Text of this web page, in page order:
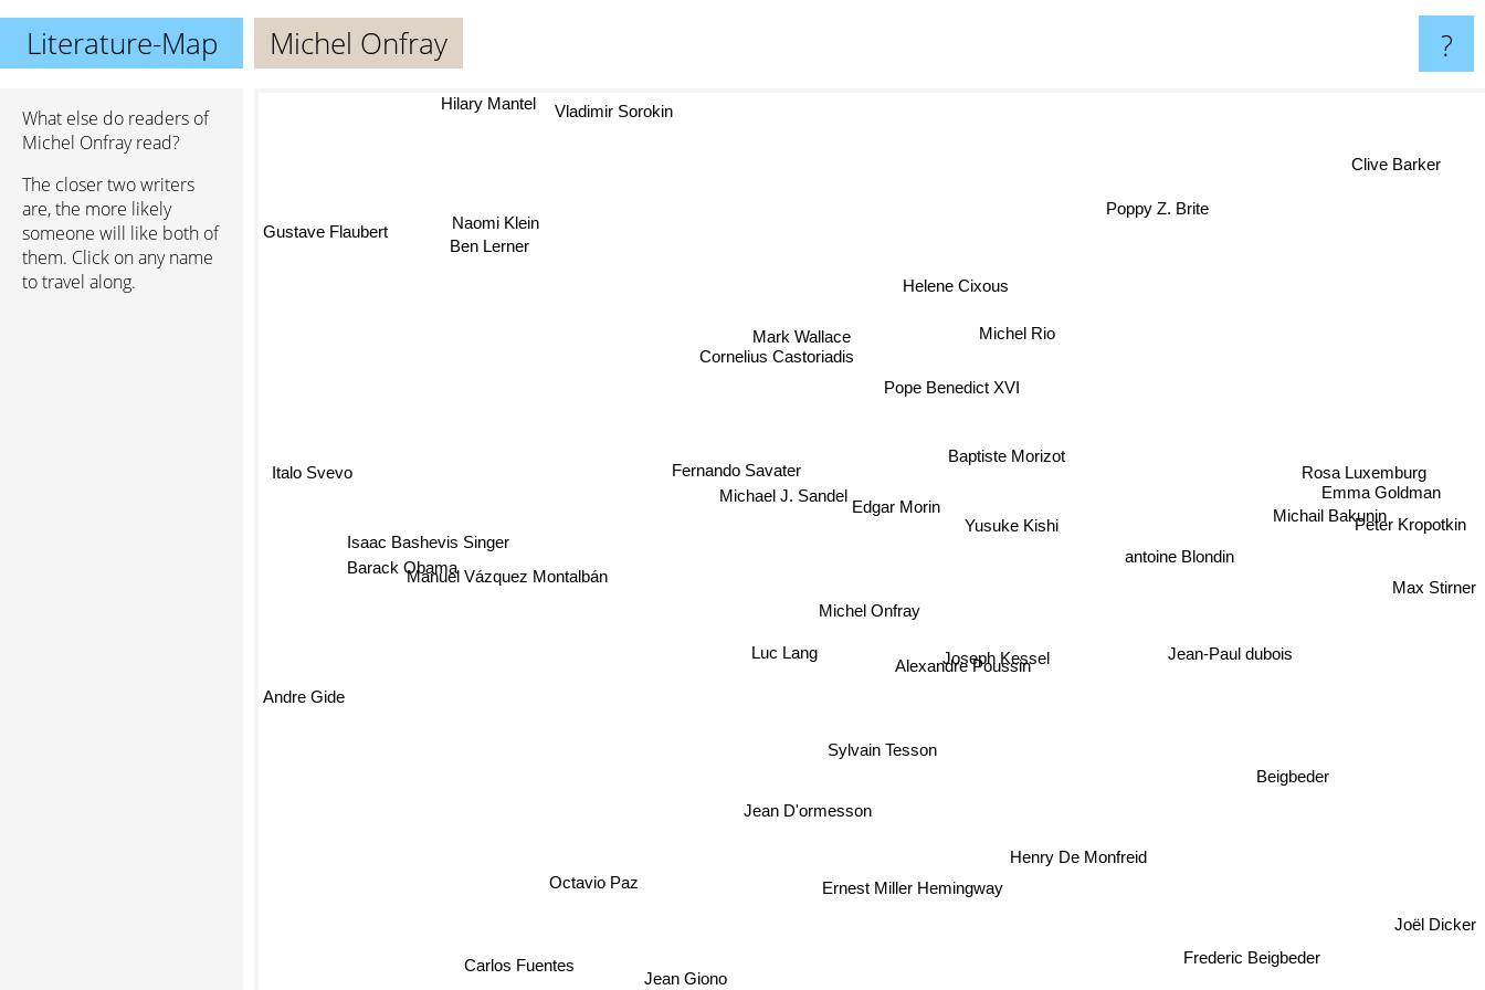
Literature-Map Michel Onfray ?
What else do readers of
Michel Onfray read?
The closer two writers
are, the more likely
someone will like both of
them. Click on any name
to travel along.
Michel Onfray
Sylvain Tesson
Edgar Morin
Fernando Savater
Joseph Kessel
Michael J. Sandel
Alexandre Poussin
Luc Lang
Yusuke Kishi
Baptiste Morizot
Mark Wallace
Cornelius Castoriadis
Jean D'ormesson
antoine Blondin
Henry De Monfreid
Pope Benedict XVI
Michel Rio
Manuel Vázquez Montalbán
Octavio Paz Ernest Miller Hemingway
Jean-Paul dubois
Helene Cixous
Michail Bakunin
Barack Obama
Isaac Bashevis Singer
Jean Giono
Beigbeder
Rosa Luxemburg
Carlos Fuentes
Peter Kropotkin
Frederic Beigbeder
Emma Goldman
Poppy Z. Brite
Ben Lerner
Italo Svevo
Andre Gide
Max Stirner
Vladimir Sorokin
Joël Dicker
Clive Barker
Hilary Mantel
Gustave Flaubert